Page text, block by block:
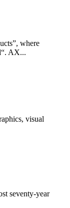
where
AX...
visual
seventy-year